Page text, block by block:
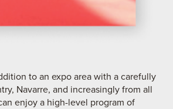
to an expo area with a carefully
Navarre, and increasingly from all
enjoy a high-level program of